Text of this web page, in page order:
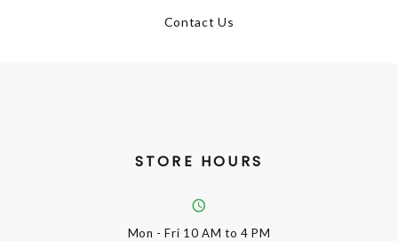
Contact Us
STORE HOURS
Mon - Fri 10 AM to 4 PM